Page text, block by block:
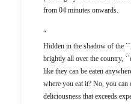
from 04 minutes onwards.
“
Hidden in the shadow of the
brightly all over the country,
like they can be eaten
where you eat it? No, you can
deliciousness that exceeds